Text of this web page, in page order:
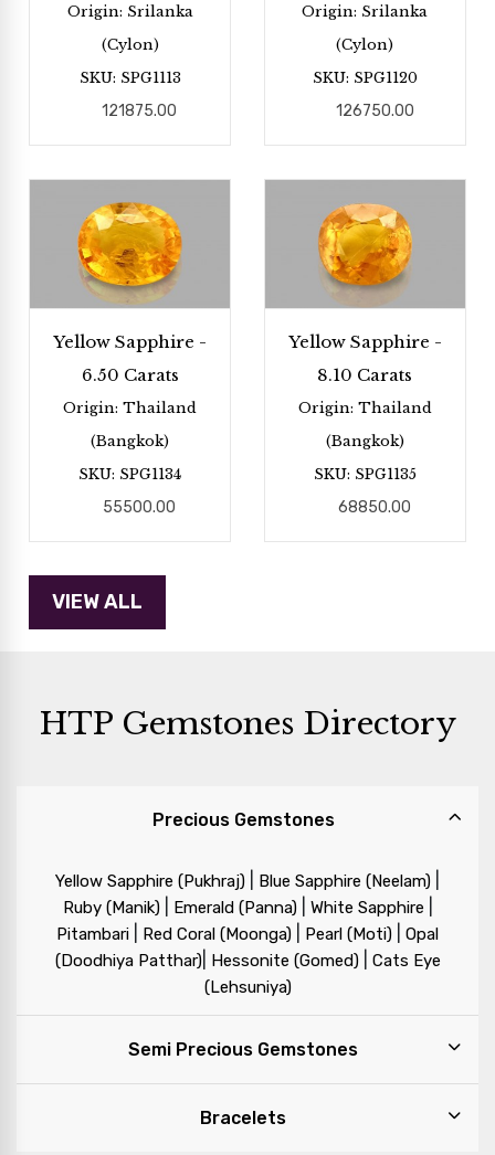
Origin: Srilanka
(Cylon)
SKU: SPG1113
121875.00
Origin: Srilanka
(Cylon)
SKU: SPG1120
126750.00
Yellow Sapphire -
6.50 Carats
Origin: Thailand
(Bangkok)
SKU: SPG1134
55500.00
Yellow Sapphire -
8.10 Carats
Origin: Thailand
(Bangkok)
SKU: SPG1135
68850.00
HTP Gemstones Directory
Precious Gemstones
Yellow Sapphire (Pukhraj) Blue Sapphire (Neelam)
Ruby (Manik)| Emerald (Panna)| White Sapphire
Pitambari Red Coral (Moonga) Pearl (Moti)
Opal
(Doodhiya Patthar)| Hessonite (Gomed)| Cats Eye
(Lehsuniya)
Semi Precious Gemstones
Bracelets